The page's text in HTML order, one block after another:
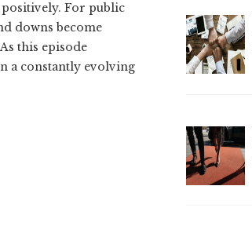
positively. For public
downs become
this episode
a constantly evolving